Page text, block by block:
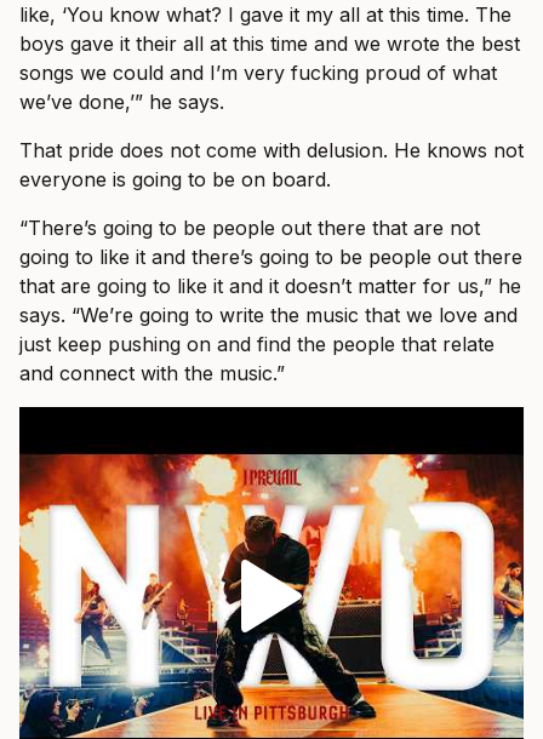
like, ‘You know what? I gave it my all at this time. The
boys gave it their all at this time and we wrote the best
songs we could and I’m very fucking proud of what
we’ve done,’” he says.
That pride does not come with delusion. He knows not
everyone is going to be on board.
“There’s going to be people out there that are not
going to like it and there’s going to be people out there
that are going to like it and it doesn’t matter for us,” he
says. “We’re going to write the music that we love and
just keep pushing on and find the people that relate
and connect with the music.”